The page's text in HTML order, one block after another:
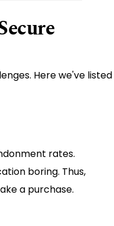
Here we've listed
rates.
boring. Thus,
a purchase.